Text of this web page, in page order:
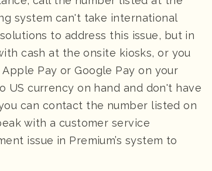
system can't take international
to address this issue, but in
cash at the onsite kiosks, or you
Pay or Google Pay on your
US currency on hand and don't have
can contact the number listed on
with a customer service
issue in Premium’s system to